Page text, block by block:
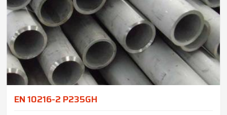
EN 10216-2 P235GH